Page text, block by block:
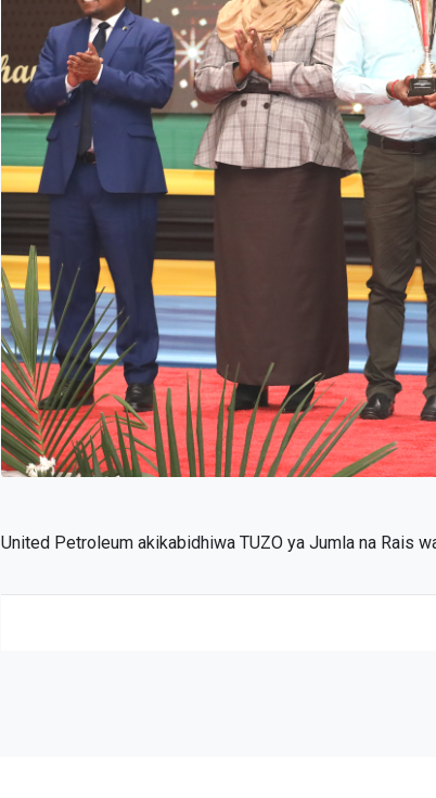
United Petroleum akikabidhiwa TUZO ya Jumla na Rais